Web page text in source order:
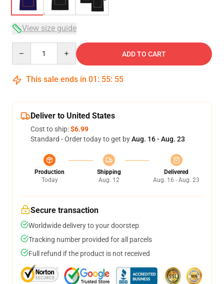
View size guide
ADD TO CART
This sale ends in 01 : 55: 54
Deliver to United States
Cost to ship:$6.99
Standard - Order today to get byAug. 16 - Aug. 23
Production
Today
Shipping
Aug. 12
Delivered
Aug. 16 - Aug. 23
Secure transaction
Worldwide delivery to your doorstep
Tracking number provided for all parcels
Full refund if the product is not received